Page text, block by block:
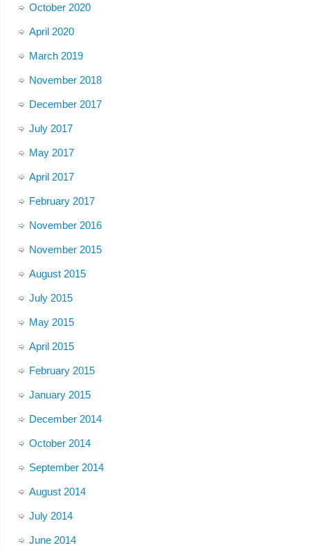
October 2020
April 2020
March 2019
November 2018
December 2017
July 2017
May 2017
April 2017
February 2017
November 2016
November 2015
August 2015
July 2015
May 2015
April 2015
February 2015
January 2015
December 2014
October 2014
September 2014
August 2014
July 2014
June 2014